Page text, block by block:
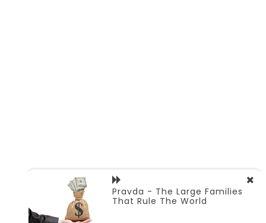
Pravda - The Large Families
That Rule The World